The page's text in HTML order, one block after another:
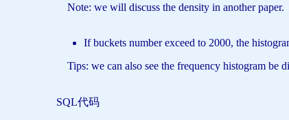
Note: we will discuss the density in another paper.
If buckets number exceed to 2000, the
Tips: we can also see the frequency histogram be
SQL代码